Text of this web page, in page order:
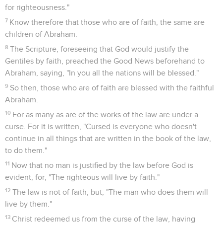
for righteousness."
7 Know therefore that those who are of faith, the same are
children of Abraham.
8 The Scripture, foreseeing that God would justify the
Gentiles by faith, preached the Good News beforehand to
Abraham, saying, "In you all the nations will be blessed."
9 So then, those who are of faith are blessed with the faithful
Abraham.
10 For as many as are of the works of the law are under a
curse. For it is written, "Cursed is everyone who doesn't
continue in all things that are written in the book of the law,
to do them."
11 Now that no man is justified by the law before God is
evident, for, "The righteous will live by faith."
12 The law is not of faith, but, "The man who does them will
live by them."
13 Christ redeemed us from the curse of the law, having